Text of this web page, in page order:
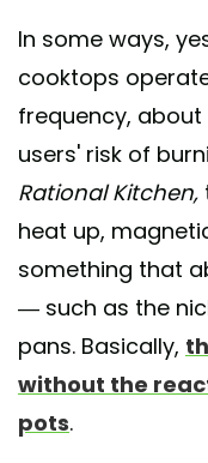
In some ways,
cooktops
frequency, about
users' risk of
Rational Kitchen,
heat up,
something that
— such as the
pans. Basically,
without the
pots.